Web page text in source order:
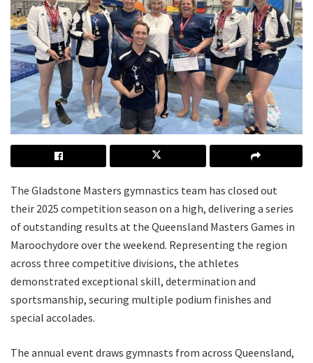
The Gladstone Masters gymnastics team has closed out
their 2025 competition season on a high, delivering a series
of outstanding results at the Queensland Masters Games in
Maroochydore over the weekend. Representing the region
across three competitive divisions, the athletes
demonstrated exceptional skill, determination and
sportsmanship, securing multiple podium finishes and
special accolades.
The annual event draws gymnasts from across Queensland,